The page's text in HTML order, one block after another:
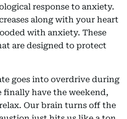
response to anxiety.
along with your heart
with anxiety. These
are designed to protect
goes into overdrive during
finally have the weekend,
Our brain turns off the